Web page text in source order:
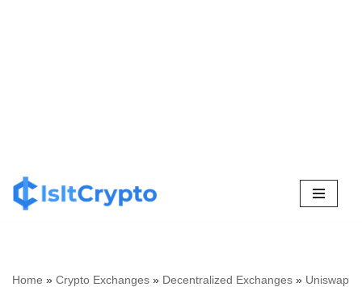
Skip
Home » Crypto Exchanges » Decentralized Exchanges » Uniswap